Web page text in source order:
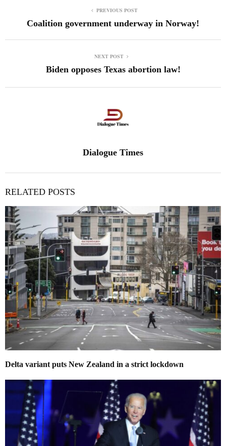
PREVIOUS POST
Coalition government underway in Norway!
NEXT POST
Biden opposes Texas abortion law!
Dialogue Times
RELATED POSTS
Delta variant puts New Zealand in a strict lockdown